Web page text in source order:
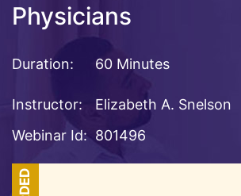
Physicians
Duration: 60 Minutes
Instructor:
Elizabeth A. Snelson
Webinar Id: 801496